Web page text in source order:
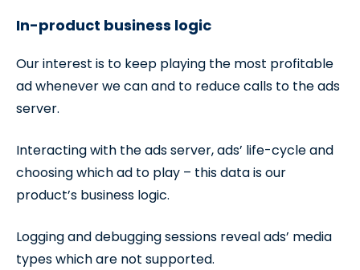
In-product business logic
Our interest is to keep playing the most profitable
ad whenever we can and to reduce calls to the ads
server.
Interacting with the ads server, ads’ life-cycle and
choosing which ad to play – this data is our
product’s business logic.
Logging and debugging sessions reveal ads’ media
types which are not supported.